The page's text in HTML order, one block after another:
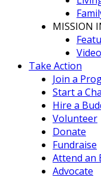
MISSION
Take Action
Join a
Start a
Hire a
Volunteer
Donate
Fundraise
Attend an
Advocate